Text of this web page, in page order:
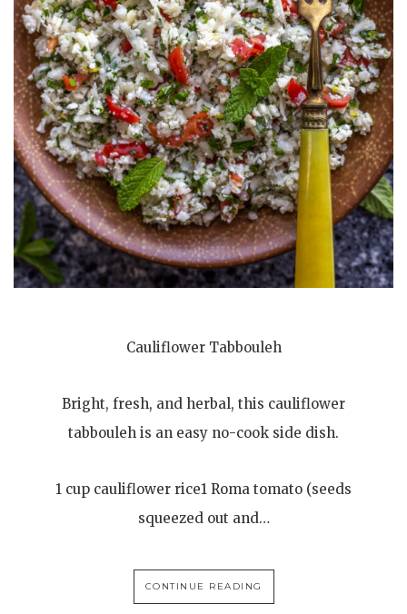
Cauliflower Tabbouleh
Bright, fresh, and herbal, this cauliflower
tabbouleh is an easy no-cook side dish.
1 cup cauliflower rice1 Roma tomato (seeds
squeezed out and…
CONTINUE READING